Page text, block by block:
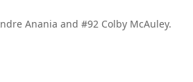
Anania and #92 Colby McAuley.